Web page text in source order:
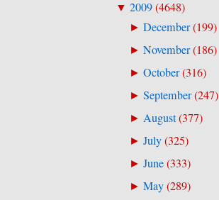
▼ 2009(4648)
► December(199)
► November(186)
► October(316)
► September(247)
► August(377)
► July(325)
► June(333)
► May(289)